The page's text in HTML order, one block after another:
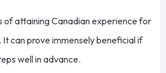
of attaining Canadian experience for
can prove immensely beneficial if
well in advance.